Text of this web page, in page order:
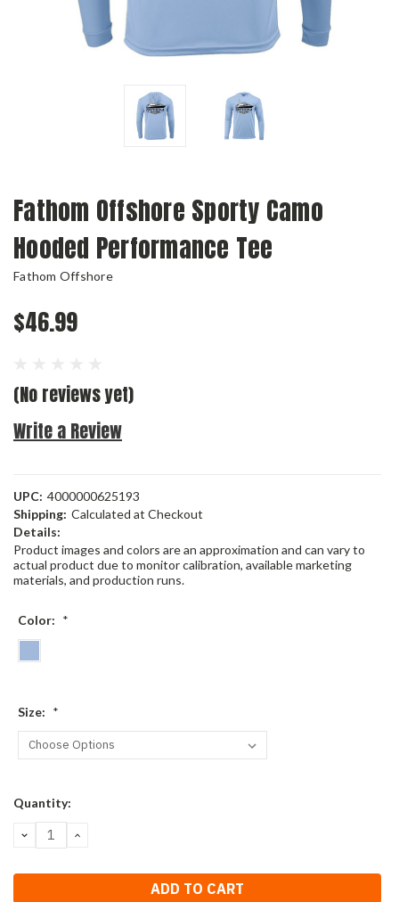
Fathom Offshore Sporty Camo
Hooded Performance Tee
Fathom Offshore
$46.99
(No reviews yet)
Write a Review
UPC: 4000000625193
Shipping: Calculated at Checkout
Details:
Product images and colors are an approximation and can vary to
actual product due to monitor calibration, available marketing
materials, and production runs.
Color: *
Size: *
Current
Quantity:
DECREASE
QUANTITY:
INCREASE